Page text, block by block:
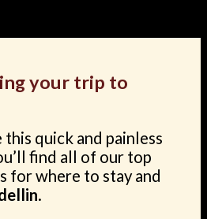
your trip to
quick and painless
find all of our top
for where to stay and
.